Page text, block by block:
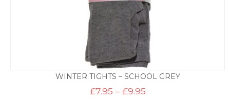
WINTER TIGHTS – SCHOOL GREY
£7.95 – £9.95Price